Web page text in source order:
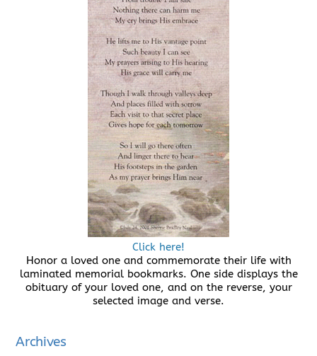
Click here!
Honor a loved one and commemorate their life with
laminated memorial bookmarks. One side displays the
obituary of your loved one, and on the reverse, your
selected image and verse.
Archives